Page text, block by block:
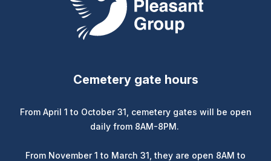
Cemetery gate hours
From April 1 to October 31, cemetery gates will be open
daily from 8AM-8PM.
From November 1 to March 31, they are open 8AM to